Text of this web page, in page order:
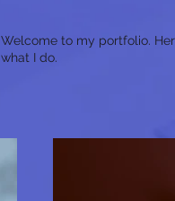
Welcome to my portfolio.
what I do.